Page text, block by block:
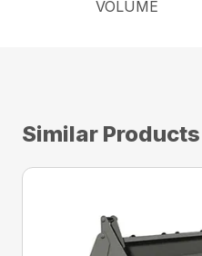
VOLUME
Similar Products